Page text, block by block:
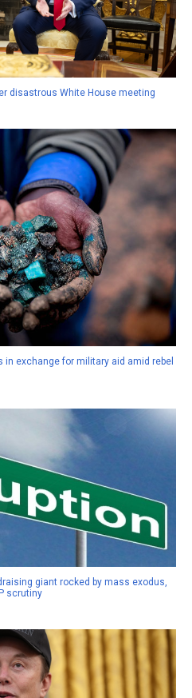
disastrous White House meeting
in exchange for military aid amid rebel
giant rocked by mass exodus,
scrutiny